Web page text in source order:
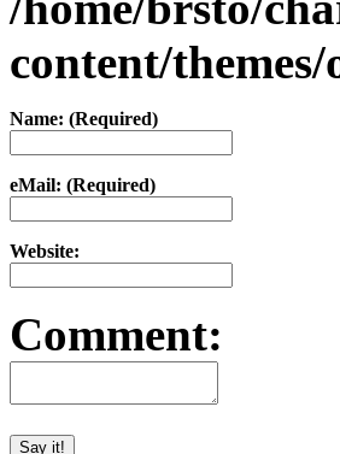
content/
Name: (Required)
eMail: (Required)
Website:
Comment: